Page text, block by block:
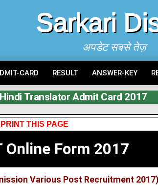
Sarkari
अपडेट सबसे तेज़
CARD RESULT ANSWER-KEY
Translator Admit Card 2017
PRINT THIS PAGE
Online Form 2017
Various Post Recruitment 2017)